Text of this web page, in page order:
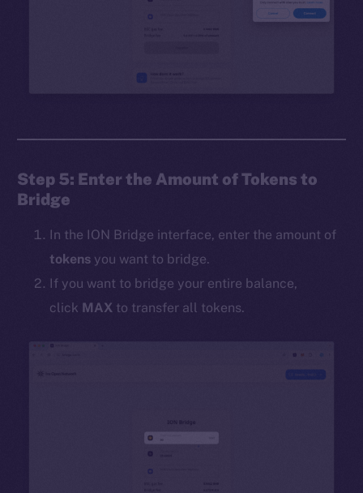
Step 5: Enter the Amount of Tokens to
Bridge
In the ION Bridge interface, enter the amount of
tokens you want to bridge.
If you want to bridge your entire balance,
click MAX to transfer all tokens.